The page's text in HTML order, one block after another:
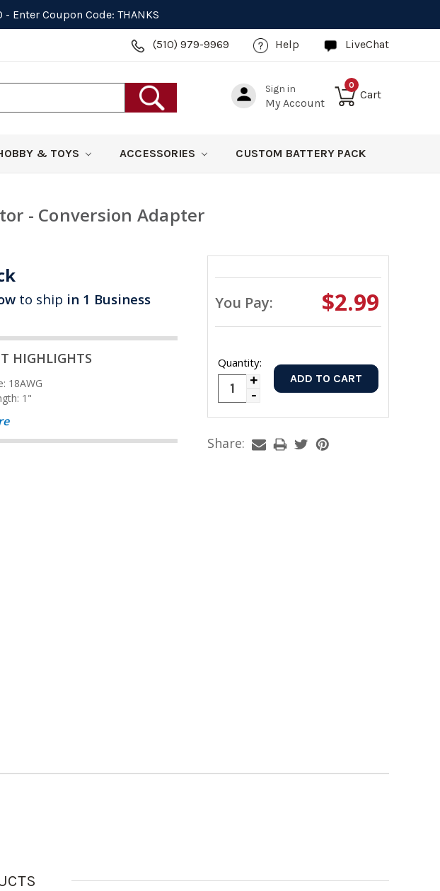
- Enter Coupon Code: THANKS
(510) 979-9969 Help LiveChat
Sign in
My Account
0
Cart
& TOYS ACCESSORIES CUSTOM BATTERY PACK
- Conversion Adapter
You Pay: $2.99
Quantity:
Increase
Decrease
Quantity:
Share:
to ship in 1 Business
HIGHLIGHTS
18AWG
1"